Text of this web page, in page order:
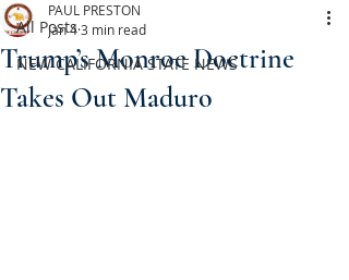
All Posts
NEW CALIFORNIA STATE NEWS
Trump’s Monroe Doctrine
Takes Out Maduro
PAUL PRESTON
Jan 43 min read